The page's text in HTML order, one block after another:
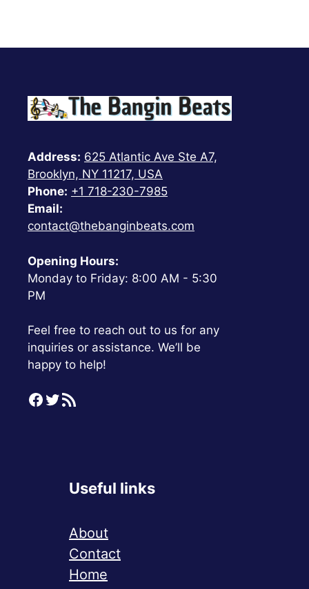
Address: 625 Atlantic Ave Ste A7,
Brooklyn, NY 11217, USA
Phone: +1 718-230-7985
Email:
contact@thebanginbeats.com
Opening Hours:
Monday to Friday: 8:00 AM - 5:30
PM
Feel free to reach out to us for any
inquiries or assistance. We’ll be
happy to help!
Facebook
Twitter
RSS Feed
Useful links
About
Contact
Home